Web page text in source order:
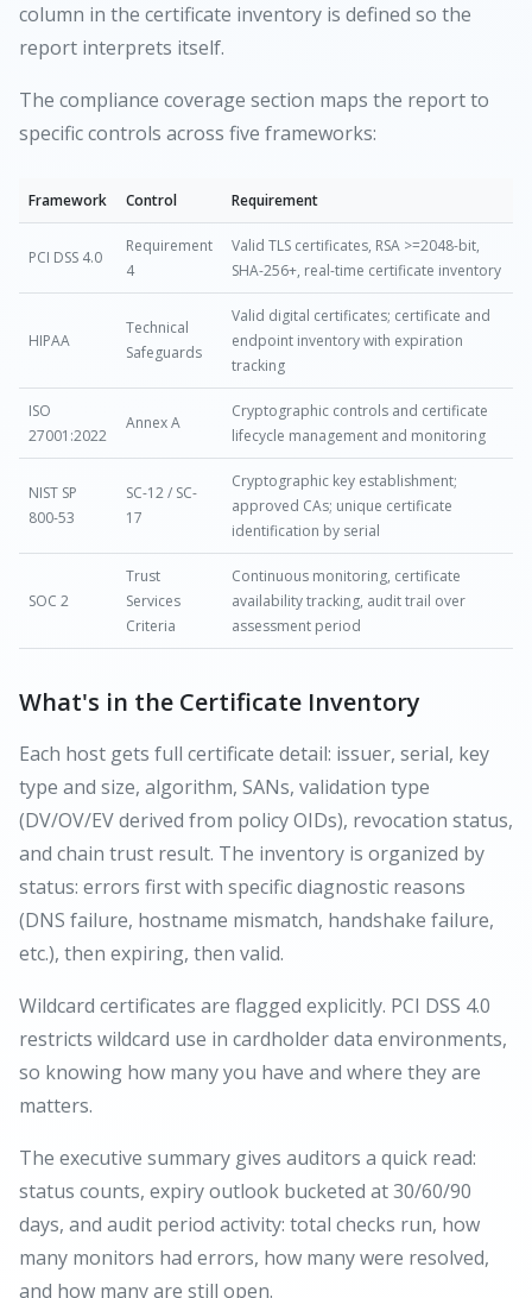
column in the certificate inventory is defined so the
report interprets itself.
The compliance coverage section maps the report to
specific controls across five frameworks:
Framework Control Requirement
PCI DSS 4.0
Requirement
4
Valid TLS certificates, RSA >=2048-bit,
SHA-256+, real-time certificate inventory
HIPAA
Technical
Safeguards
Valid digital certificates; certificate and
endpoint inventory with expiration
tracking
ISO
27001:2022
Annex A
Cryptographic controls and certificate
lifecycle management and monitoring
NIST SP
800-53
SC-12 / SC-
17
Cryptographic key establishment;
approved CAs; unique certificate
identification by serial
SOC 2
Trust
Services
Criteria
Continuous monitoring, certificate
availability tracking, audit trail over
assessment period
What's in the Certificate Inventory
Each host gets full certificate detail: issuer, serial, key
type and size, algorithm, SANs, validation type
(DV/OV/EV derived from policy OIDs), revocation status,
and chain trust result. The inventory is organized by
status: errors first with specific diagnostic reasons
(DNS failure, hostname mismatch, handshake failure,
etc.), then expiring, then valid.
Wildcard certificates are flagged explicitly. PCI DSS 4.0
restricts wildcard use in cardholder data environments,
so knowing how many you have and where they are
matters.
The executive summary gives auditors a quick read:
status counts, expiry outlook bucketed at 30/60/90
days, and audit period activity: total checks run, how
many monitors had errors, how many were resolved,
and how many are still open.